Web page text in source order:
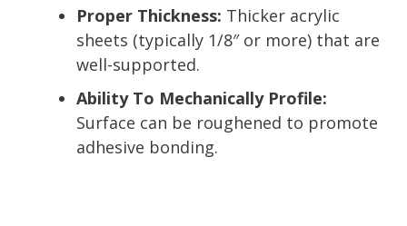
Proper Thickness: Thicker acrylic
sheets (typically 1/8″ or more) that are
well-supported.
Ability To Mechanically Profile:
Surface can be roughened to promote
adhesive bonding.